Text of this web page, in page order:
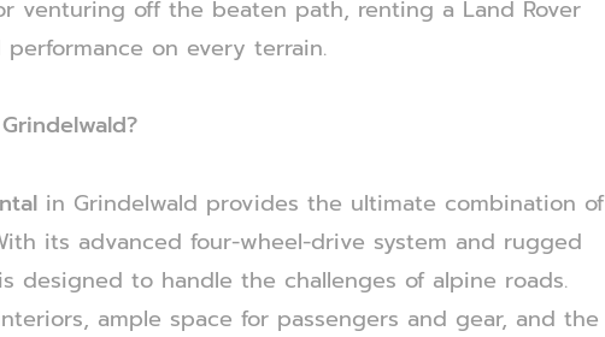
venturing off the beaten path, renting a Land Rover
on every terrain.
in Grindelwald provides the ultimate combination of
its advanced four-wheel-drive system and rugged
designed to handle the challenges of alpine roads.
ample space for passengers and gear, and the